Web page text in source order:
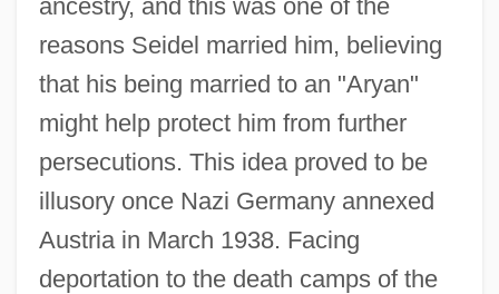
ancestry, and this was one of the
reasons Seidel married him, believing
that his being married to an "Aryan"
might help protect him from further
persecutions. This idea proved to be
illusory once Nazi Germany annexed
Austria in March 1938. Facing
deportation to the death camps of the